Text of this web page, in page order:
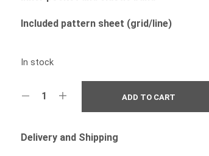
Included pattern sheet (grid/line)
In stock
ADD TO CART
Delivery and Shipping